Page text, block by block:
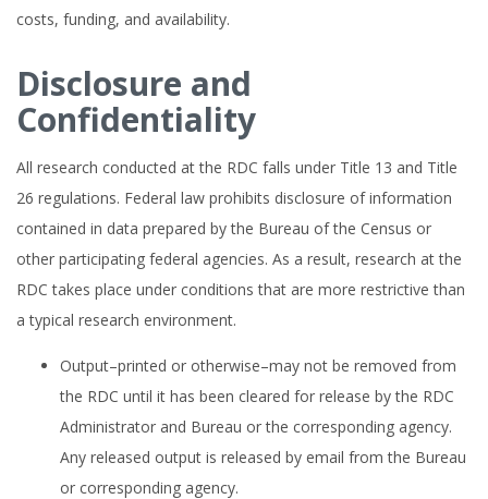
costs, funding, and availability.
Disclosure and
Confidentiality
All research conducted at the RDC falls under Title 13 and Title
26 regulations. Federal law prohibits disclosure of information
contained in data prepared by the Bureau of the Census or
other participating federal agencies. As a result, research at the
RDC takes place under conditions that are more restrictive than
a typical research environment.
Output–printed or otherwise–may not be removed from
the RDC until it has been cleared for release by the RDC
Administrator and Bureau or the corresponding agency.
Any released output is released by email from the Bureau
or corresponding agency.